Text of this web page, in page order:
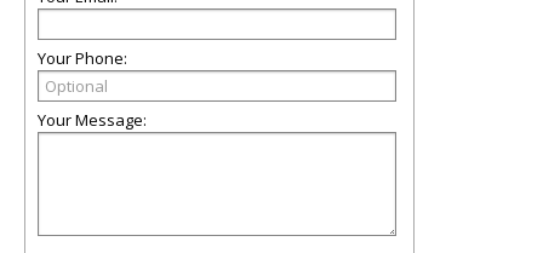
Your Phone:
Your Message: